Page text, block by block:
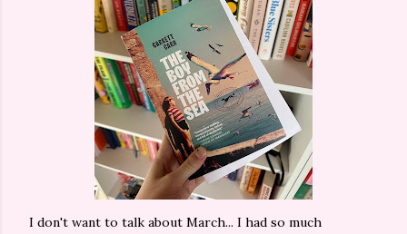
I don't want to talk about March... I had so much